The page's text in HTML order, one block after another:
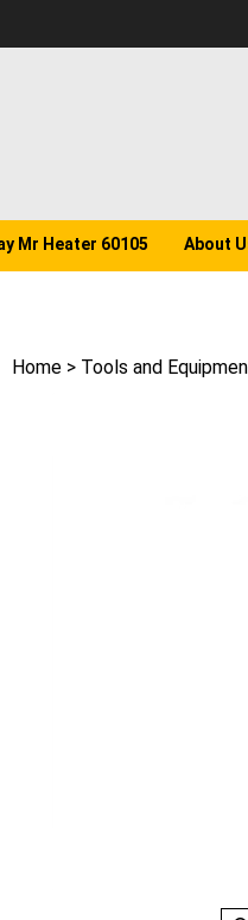
Mr Heater 60105 About
Home> Tools and